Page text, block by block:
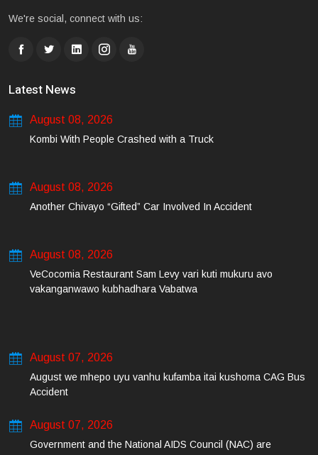
We're social, connect with us:
Latest News
August 08, 2026
Kombi With People Crashed with a Truck
August 08, 2026
Another Chivayo “Gifted” Car Involved In Accident
August 08, 2026
VeCocomia Restaurant Sam Levy vari kuti mukuru avo
vakanganwawo kubhadhara Vabatwa
August 07, 2026
August we mhepo uyu vanhu kufamba itai kushoma CAG Bus
Accident
August 07, 2026
Government and the National AIDS Council (NAC) are